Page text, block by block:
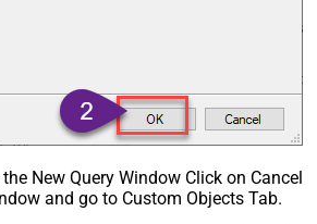
New Query Window Click on Cancel
and go to Custom Objects Tab.